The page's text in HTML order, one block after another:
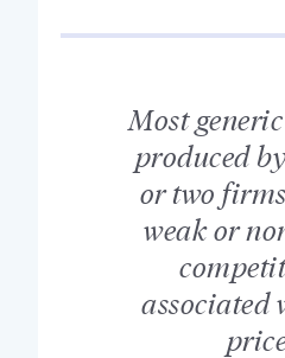
Most
produced
or two
weak or
associated